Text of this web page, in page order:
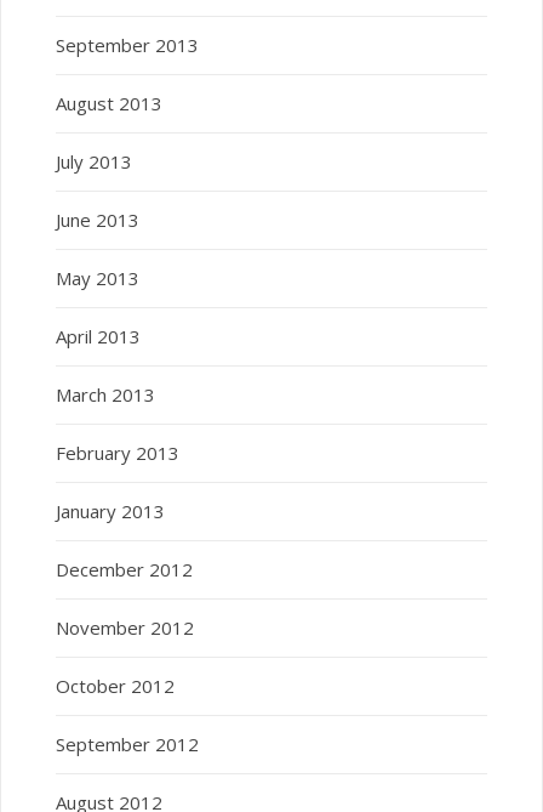
September 2013
August 2013
July 2013
June 2013
May 2013
April 2013
March 2013
February 2013
January 2013
December 2012
November 2012
October 2012
September 2012
August 2012